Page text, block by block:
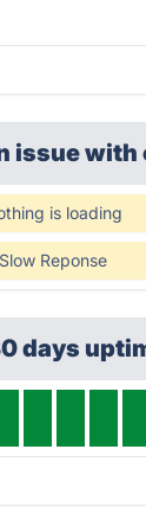
issue
is loading
Slow Reponse
days